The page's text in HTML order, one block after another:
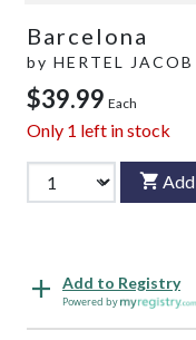
Barcelona
by HERTEL JACOB
$39.99 Each
Only 1 left in stock
Add
Add to Registry
Powered by